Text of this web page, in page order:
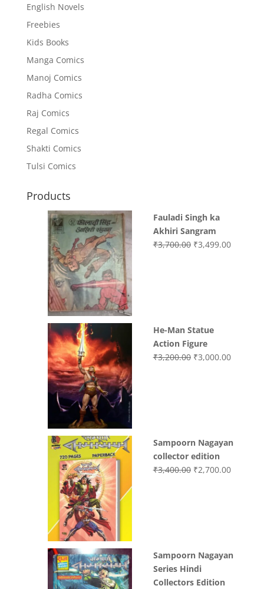
English Novels
Freebies
Kids Books
Manga Comics
Manoj Comics
Radha Comics
Raj Comics
Regal Comics
Shakti Comics
Tulsi Comics
Products
Fauladi Singh ka
Akhiri Sangram
₹3,700.00 Original
₹3,499.00Current
He-Man Statue
Action Figure
₹3,200.00 Original
₹3,000.00Current
Sampoorn Nagayan
collector edition
₹3,400.00 Original
₹2,700.00Current
Sampoorn Nagayan
Series Hindi
Collectors Edition